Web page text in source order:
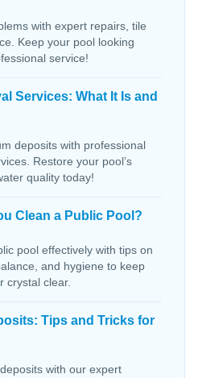
with expert repairs, tile
Keep your pool looking
service!
Services: What It Is and
deposits with professional
Restore your pool’s
quality today!
Clean a Public Pool?
pool effectively with tips on
and hygiene to keep
crystal clear.
Tips and Tricks for
with our expert